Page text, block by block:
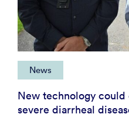
News
New technology could
severe diarrheal